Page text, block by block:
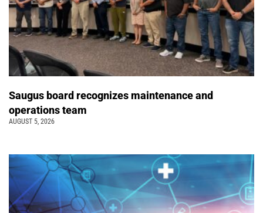
Saugus board recognizes maintenance and
operations team
AUGUST 5, 2026